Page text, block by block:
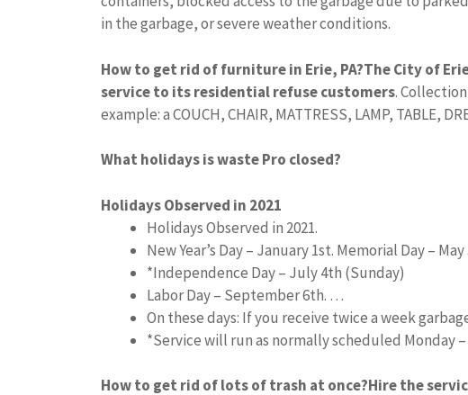
in the garbage, or severe weather conditions.
How to get rid of furniture in Erie, PA?The City of
service to its residential refuse customers.
example: a COUCH, CHAIR, MATTRESS, LAMP, TABLE,
What holidays is waste Pro closed?
Holidays Observed in 2021
Holidays Observed in 2021.
New Year’s Day – January 1st. Memorial Day – May
*Independence Day – July 4th (Sunday)
Labor Day – September 6th. …
On these days: If you receive twice a week
*Service will run as normally scheduled Monday
How to get rid of lots of trash at once?Hire the